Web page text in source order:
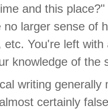
and this
larger sense of
etc. You're left
knowledge of the
writing
certainly